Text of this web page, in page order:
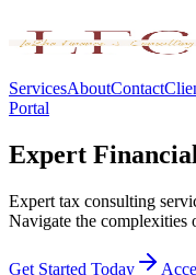
ServicesAboutContact
Portal
Expert
Expert tax consulting
Navigate the complexities
Get Started Today